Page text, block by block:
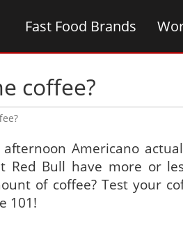
Fast Food Brands
coffee?
Americano
Red Bull have more or
of coffee? Test your
101!